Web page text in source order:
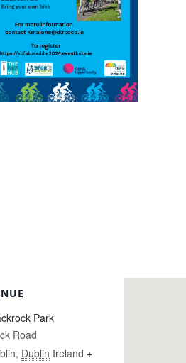
Park
Road
, Dublin Ireland +